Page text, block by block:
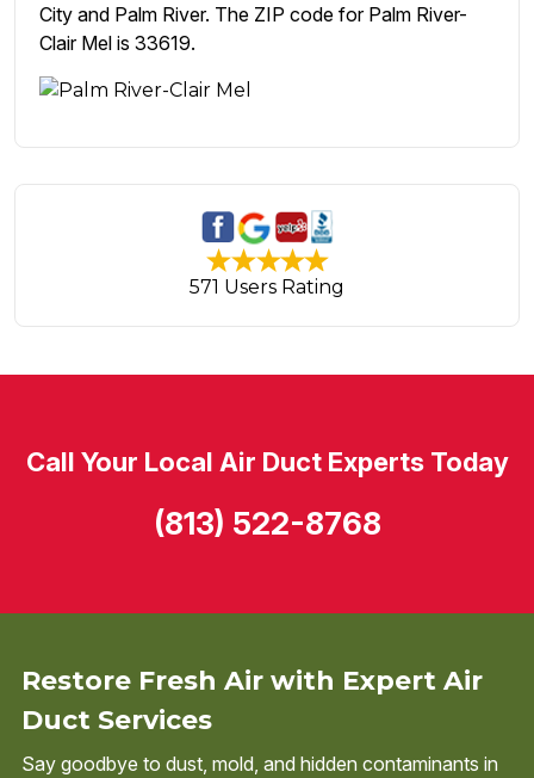
City and Palm River. The ZIP code for Palm River-
Clair Mel is 33619.
571 Users Rating
Restore Fresh Air with Expert Air
Duct Services
Say goodbye to dust, mold, and hidden contaminants in
Call Your Local Air Duct Experts Today
(813) 522-8768